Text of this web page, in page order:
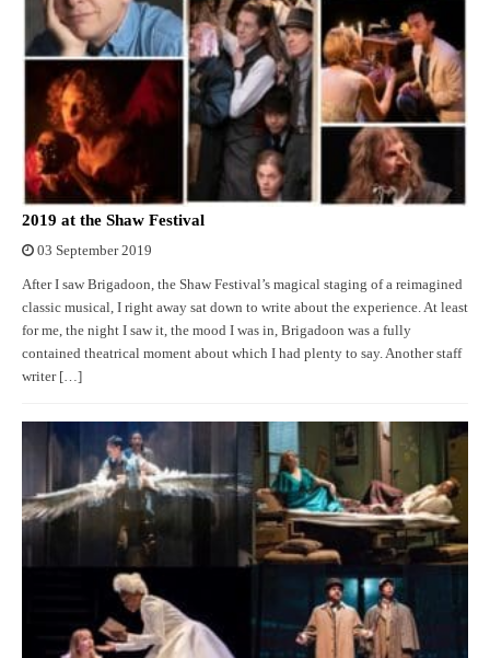
2019 at the Shaw Festival
03 September 2019
After I saw Brigadoon, the Shaw Festival’s magical staging of a reimagined
classic musical, I right away sat down to write about the experience. At least
for me, the night I saw it, the mood I was in, Brigadoon was a fully
contained theatrical moment about which I had plenty to say. Another staff
writer […]